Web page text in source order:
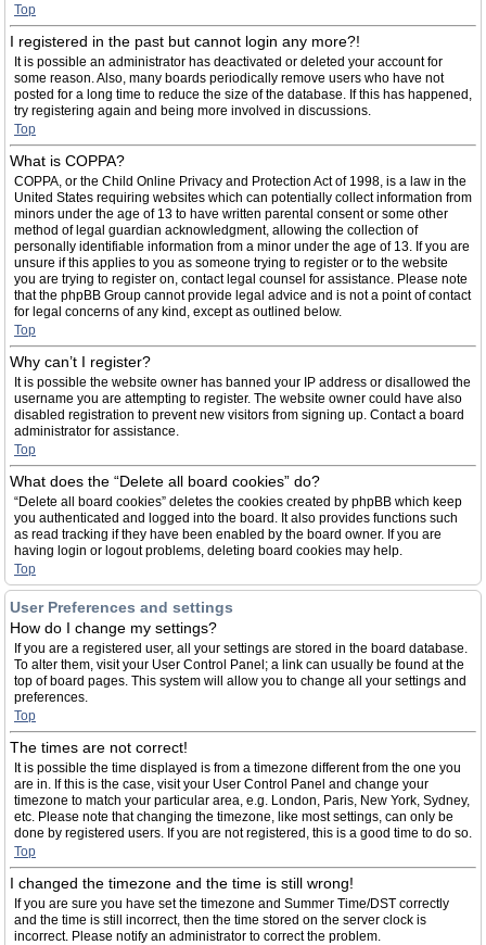
Top
I registered in the past but cannot login any more?!
It is possible an administrator has deactivated or deleted your account for
some reason. Also, many boards periodically remove users who have not
posted for a long time to reduce the size of the database. If this has happened,
try registering again and being more involved in discussions.
Top
What is COPPA?
COPPA, or the Child Online Privacy and Protection Act of 1998, is a law in the
United States requiring websites which can potentially collect information from
minors under the age of 13 to have written parental consent or some other
method of legal guardian acknowledgment, allowing the collection of
personally identifiable information from a minor under the age of 13. If you are
unsure if this applies to you as someone trying to register or to the website
you are trying to register on, contact legal counsel for assistance. Please note
that the phpBB Group cannot provide legal advice and is not a point of contact
for legal concerns of any kind, except as outlined below.
Top
Why can’t I register?
It is possible the website owner has banned your IP address or disallowed the
username you are attempting to register. The website owner could have also
disabled registration to prevent new visitors from signing up. Contact a board
administrator for assistance.
Top
What does the “Delete all board cookies” do?
“Delete all board cookies” deletes the cookies created by phpBB which keep
you authenticated and logged into the board. It also provides functions such
as read tracking if they have been enabled by the board owner. If you are
having login or logout problems, deleting board cookies may help.
Top
User Preferences and settings
How do I change my settings?
If you are a registered user, all your settings are stored in the board database.
To alter them, visit your User Control Panel; a link can usually be found at the
top of board pages. This system will allow you to change all your settings and
preferences.
Top
The times are not correct!
It is possible the time displayed is from a timezone different from the one you
are in. If this is the case, visit your User Control Panel and change your
timezone to match your particular area, e.g. London, Paris, New York, Sydney,
etc. Please note that changing the timezone, like most settings, can only be
done by registered users. If you are not registered, this is a good time to do so.
Top
I changed the timezone and the time is still wrong!
If you are sure you have set the timezone and Summer Time/DST correctly
and the time is still incorrect, then the time stored on the server clock is
incorrect. Please notify an administrator to correct the problem.